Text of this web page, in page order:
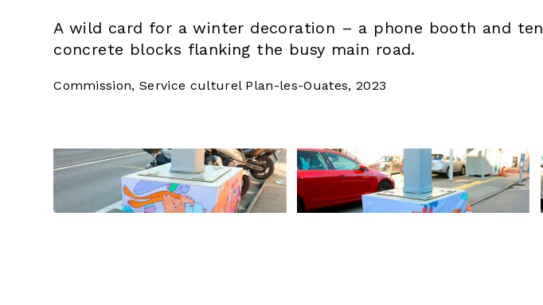
A wild card for a winter decoration – a phone booth and ten
concrete blocks flanking the busy main road.
Commission, Service culturel Plan-les-Ouates, 2023